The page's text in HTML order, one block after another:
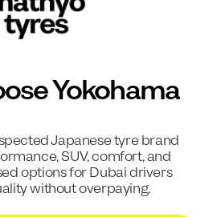
Yokohama
Japanese tyre brand
SUV, comfort, and
options for Dubai drivers
without overpaying.